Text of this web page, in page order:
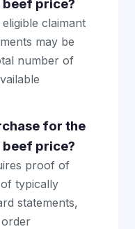
price?
claimant
may be
number of
for the
price?
proof of
typically
statements,